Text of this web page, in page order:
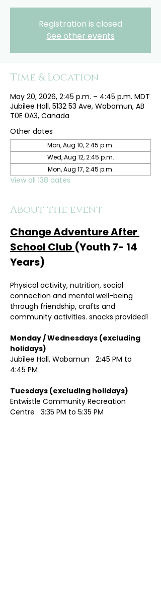
Registration is closed
See other events
Time & Location
May 20, 2026, 2:45 p.m. – 4:45 p.m. MDT
Jubilee Hall, 5132 53 Ave, Wabamun, AB
T0E 0A3, Canada
Other dates
Mon, Aug 10, 2:45 p.m.
Wed, Aug 12, 2:45 p.m.
Mon, Aug 17, 2:45 p.m.
View all 138 dates
About the event
Change Adventure After
School Club (Youth 7- 14
Years)
Physical activity, nutrition, social
connection and mental well-being
through friendship, crafts and
community activities. snacks provided1
Monday / Wednesdays (excluding
Jubilee Hall, Wabamun   2:45 PM to
4:45 PM
Entwistle Community Recreation
Centre   3:35 PM to 5:35 PM